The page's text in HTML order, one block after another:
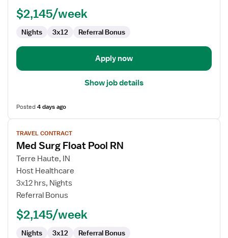
$2,145/week
Nights 3x12 Referral Bonus
Apply now
Show job details
Posted4 days ago
View
job
details
for
Med
Surg
Float
RN
TRAVEL CONTRACT
Med Surg Float Pool RN
Terre Haute, IN
Host Healthcare
3x12 hrs, Nights
Referral Bonus
$2,145/week
Nights 3x12 Referral Bonus